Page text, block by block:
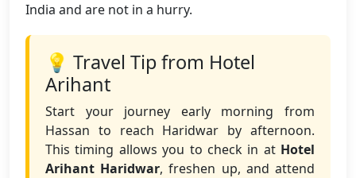
India and are not in a hurry.
💡 Travel Tip from Hotel
Arihant
Start your journey early morning from
Hassan to reach Haridwar by afternoon.
This timing allows you to check in at Hotel
Arihant Haridwar, freshen up, and attend